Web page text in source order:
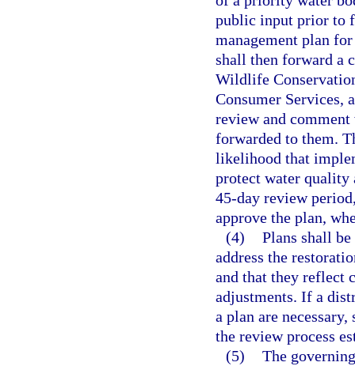
public input prior to
management plan
shall then forward a
Wildlife
Consumer Services,
review and
forwarded to them.
likelihood that
protect water quality
45-day review
approve the plan,
(4) Plans shall
address the
and that they reflect
adjustments. If a
a plan are
the review process
(5) The